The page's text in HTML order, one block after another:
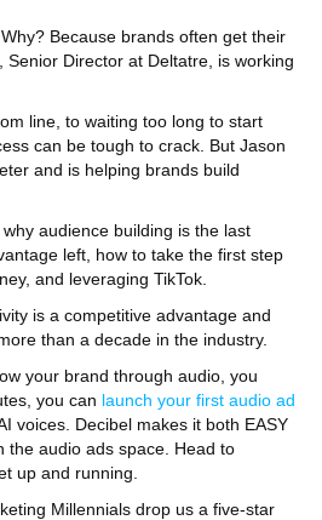
Because brands often get their
Senior Director at Deltatre, is working
line, to waiting too long to start
can be tough to crack. But Jason
and is helping brands build
audience building is the last
left, how to take the first step
and leveraging TikTok.
is a competitive advantage and
than a decade in the industry.
your brand through audio, you
you can launch your first audio ad
voices. Decibel makes it both EASY
the audio ads space. Head to
up and running.
Millennials drop us a five-star